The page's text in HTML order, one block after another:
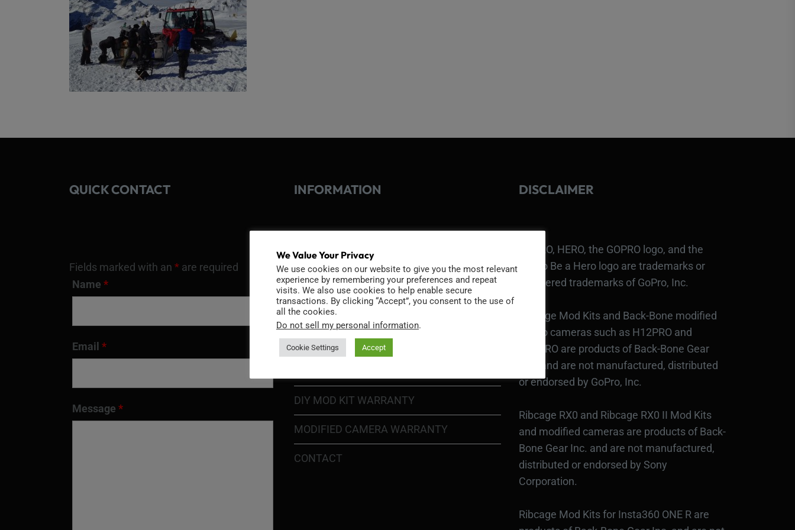
QUICK CONTACT
Fields marked with an * are required
Name *
Email *
Message *
INFORMATION
TERMS OF USE
COOKIE POLICY
PRIVACY POLICY
RETURN POLICY
DIY MOD KIT WARRANTY
MODIFIED CAMERA WARRANTY
CONTACT
DISCLAIMER
GOPRO, HERO, the GOPRO logo, and the
GoPro Be a Hero logo are trademarks or
registered trademarks of GoPro, Inc.
Ribcage Mod Kits and Back-Bone modified
GoPro cameras such as H12PRO and
H13PRO are products of Back-Bone Gear
Inc., and are not manufactured, distributed
or endorsed by GoPro, Inc.
Ribcage RX0 and Ribcage RX0 II Mod Kits
and modified cameras are products of Back-
Bone Gear Inc. and are not manufactured,
distributed or endorsed by Sony
Corporation.
Ribcage Mod Kits for Insta360 ONE R are
We Value Your Privacy
We use cookies on our website to give you the most relevant
experience by remembering your preferences and repeat
visits. We also use cookies to help enable secure
transactions. By clicking “Accept”, you consent to the use of
all the cookies.
Do not sell my personal information.
Cookie Settings Accept